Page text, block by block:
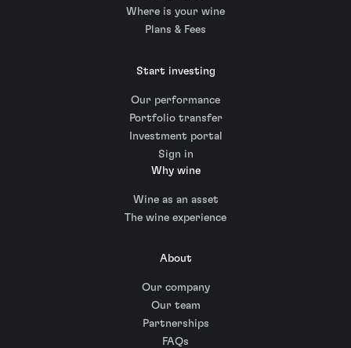
Where is your wine
Plans & Fees
Start investing
Our performance
Portfolio transfer
Investment portal
Sign in
Why wine
Wine as an asset
The wine experience
About
Our company
Our team
Partnerships
FAQs